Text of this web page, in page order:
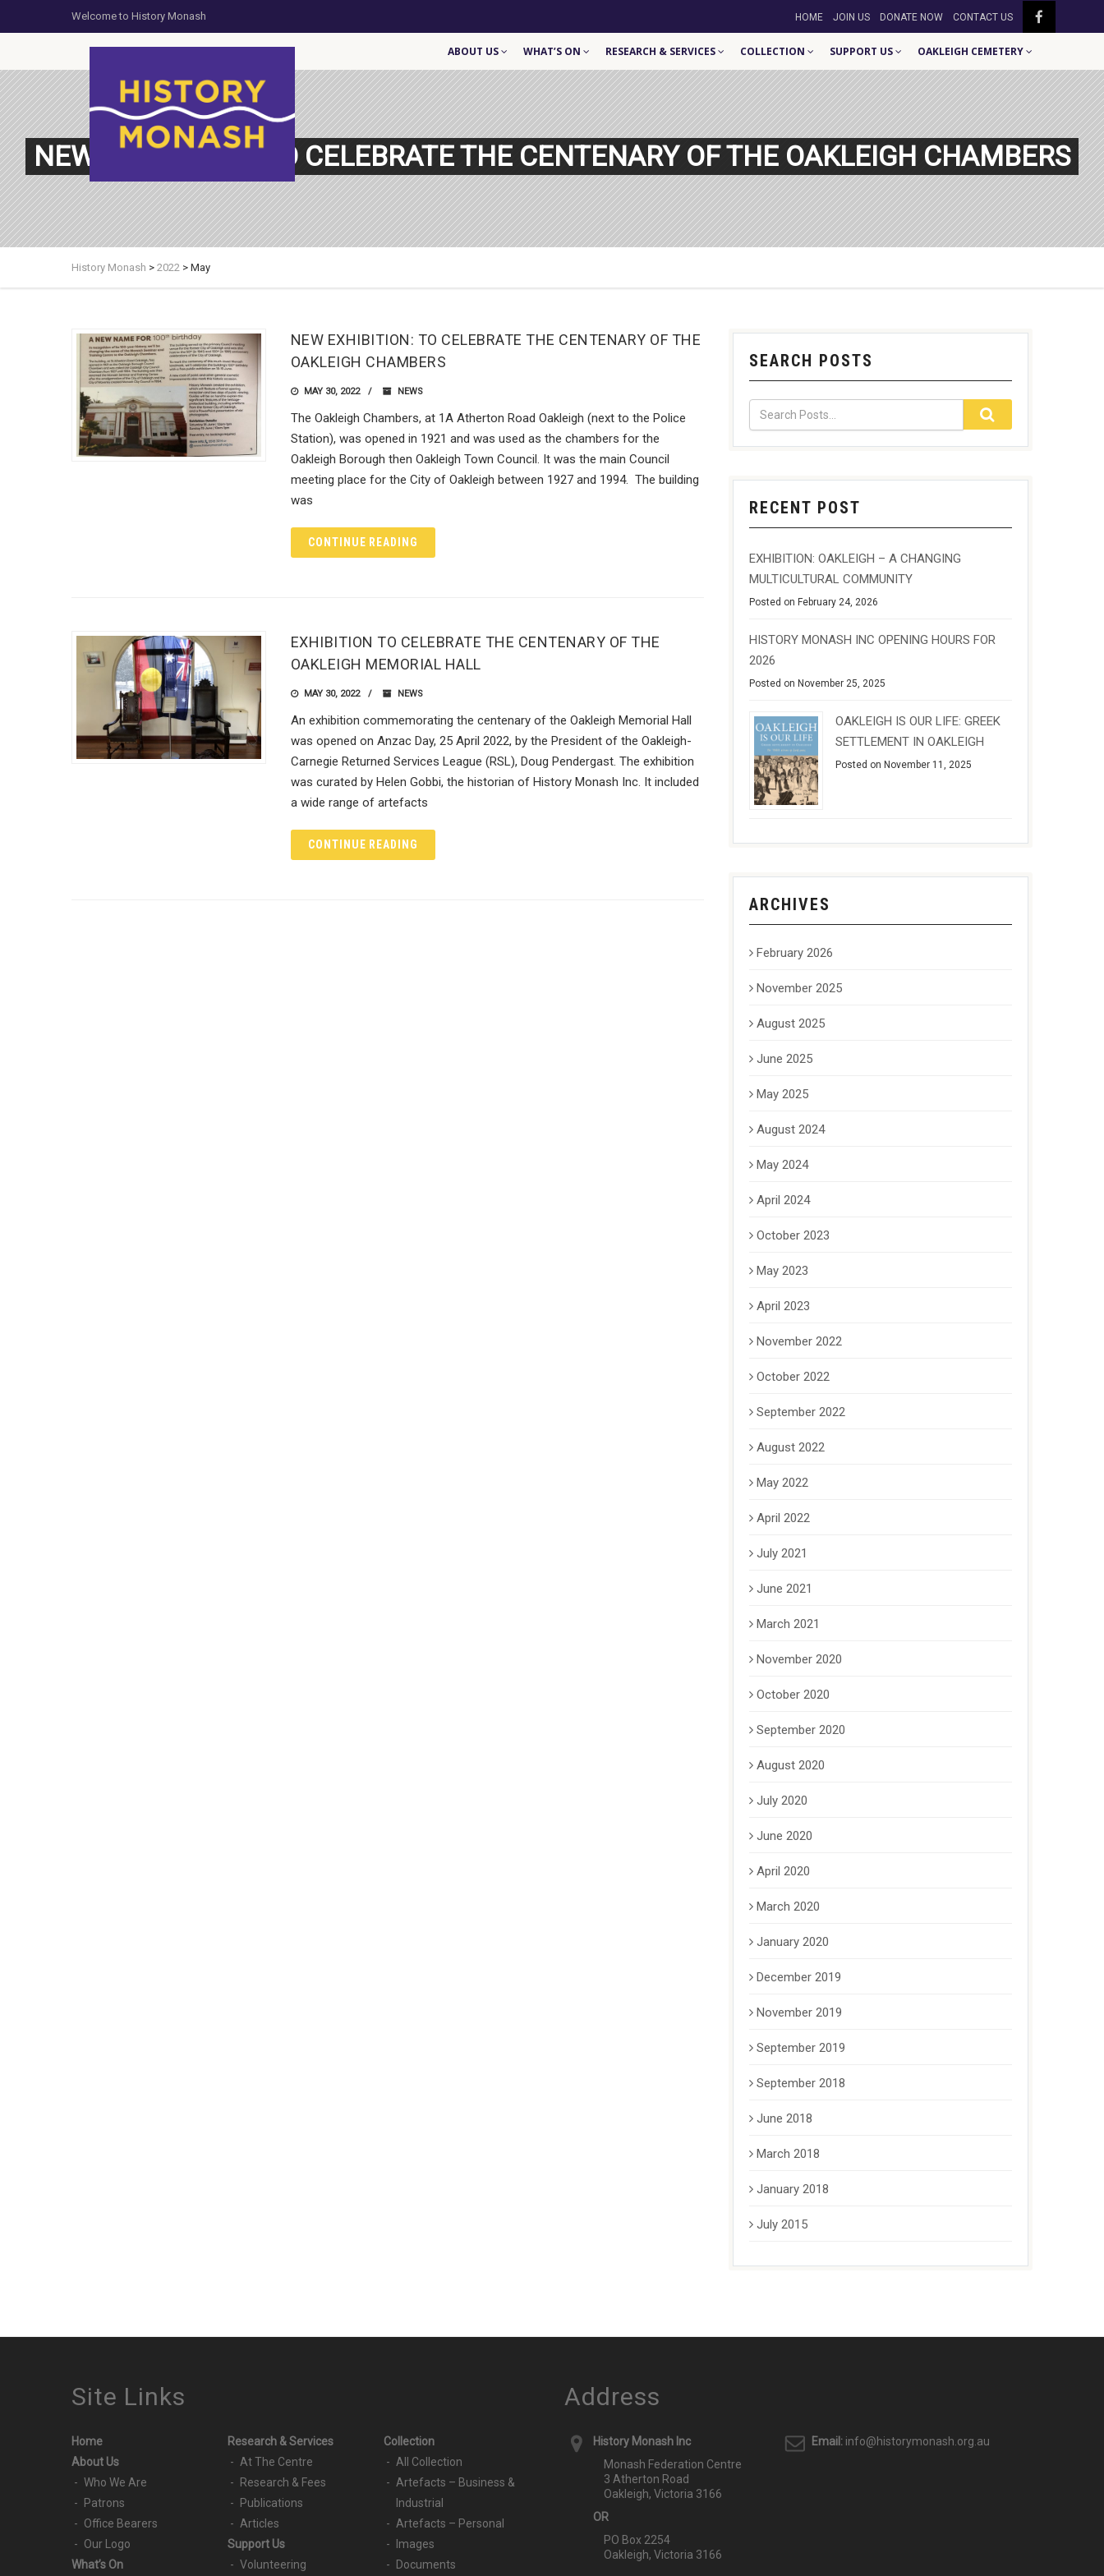
Welcome to History Monash HOME JOIN US DONATE NOW CONTACT US
ABOUT US WHAT’S ON RESEARCH & SERVICES COLLECTION SUPPORT US OAKLEIGH CEMETERY
NEW EXHIBITION: TO CELEBRATE THE CENTENARY OF THE OAKLEIGH CHAMBERS
History Monash > 2022 > May
NEW EXHIBITION: TO CELEBRATE THE CENTENARY OF THE
OAKLEIGH CHAMBERS
MAY 30, 2022 NEWS
The Oakleigh Chambers, at 1A Atherton Road Oakleigh (next to the Police
Station), was opened in 1921 and was used as the chambers for the
Oakleigh Borough then Oakleigh Town Council. It was the main Council
meeting place for the City of Oakleigh between 1927 and 1994. The building
was
CONTINUE READING
EXHIBITION TO CELEBRATE THE CENTENARY OF THE
OAKLEIGH MEMORIAL HALL
MAY 30, 2022 NEWS
An exhibition commemorating the centenary of the Oakleigh Memorial Hall
was opened on Anzac Day, 25 April 2022, by the President of the Oakleigh-
Carnegie Returned Services League (RSL), Doug Pendergast. The exhibition
was curated by Helen Gobbi, the historian of History Monash Inc. It included
a wide range of artefacts
CONTINUE READING
SEARCH POSTS
RECENT POST
EXHIBITION: OAKLEIGH – A CHANGING
MULTICULTURAL COMMUNITY
Posted on February 24, 2026
HISTORY MONASH INC OPENING HOURS FOR
2026
Posted on November 25, 2025
OAKLEIGH IS OUR LIFE: GREEK
SETTLEMENT IN OAKLEIGH
Posted on November 11, 2025
ARCHIVES
February 2026
November 2025
August 2025
June 2025
May 2025
August 2024
May 2024
April 2024
October 2023
May 2023
April 2023
November 2022
October 2022
September 2022
August 2022
May 2022
April 2022
July 2021
June 2021
March 2021
November 2020
October 2020
September 2020
August 2020
July 2020
June 2020
April 2020
March 2020
January 2020
December 2019
November 2019
September 2019
September 2018
June 2018
March 2018
January 2018
July 2015
Site Links
Home
About Us
Who We Are
Patrons
Office Bearers
Our Logo
What’s On
Research & Services
At The Centre
Research & Fees
Publications
Articles
Support Us
Volunteering
Collection
All Collection
Artefacts – Business &
Industrial
Artefacts – Personal
Images
Documents
Address
History Monash Inc
Monash Federation Centre
3 Atherton Road
Oakleigh, Victoria 3166
OR
PO Box 2254
Oakleigh, Victoria 3166
Email: info@historymonash.org.au